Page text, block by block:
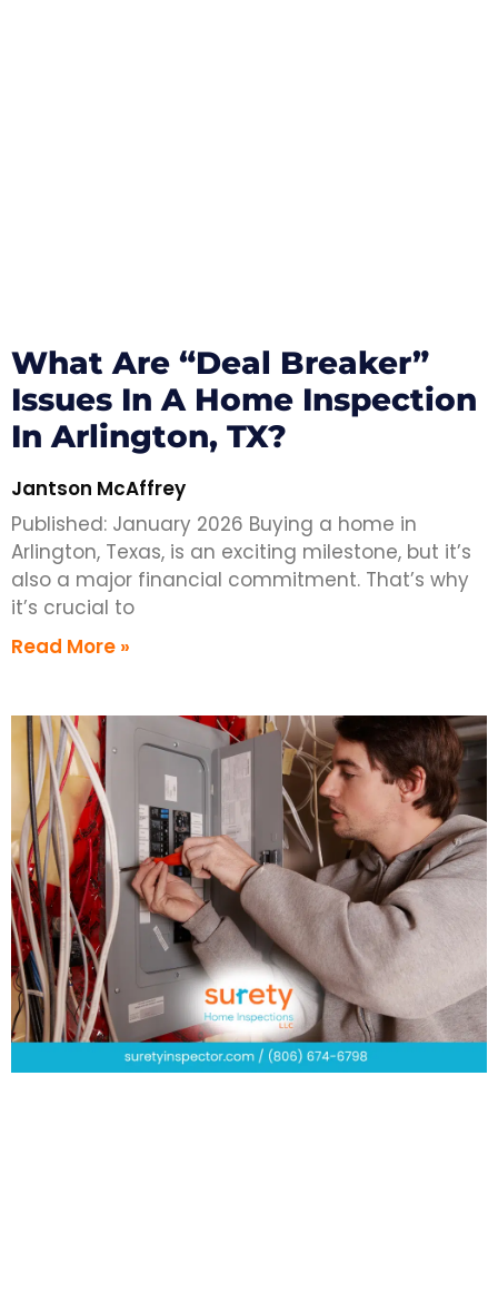
What Are “Deal Breaker”
Issues In A Home Inspection
In Arlington, TX?
Jantson McAffrey
Published: January 2026 Buying a home in
Arlington, Texas, is an exciting milestone, but it’s
also a major financial commitment. That’s why
it’s crucial to
Read More »